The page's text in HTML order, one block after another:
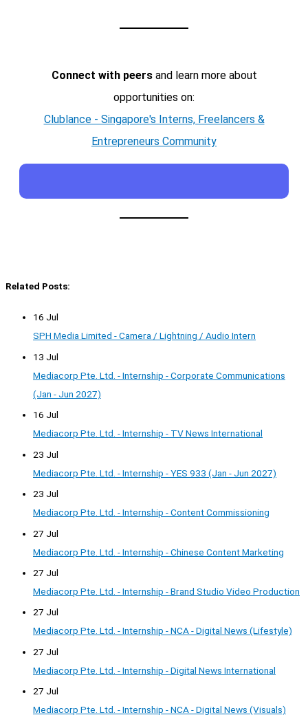
Connect with peersand learn more about
opportunities on:
Clublance - Singapore's Interns, Freelancers &
Entrepreneurs Community
Related Posts:
16 Jul
SPH Media Limited - Camera / Lightning / Audio Intern
13 Jul
Mediacorp Pte. Ltd. - Internship - Corporate Communications
(Jan - Jun 2027)
16 Jul
Mediacorp Pte. Ltd. - Internship - TV News International
23 Jul
Mediacorp Pte. Ltd. - Internship - YES 933 (Jan - Jun 2027)
23 Jul
Mediacorp Pte. Ltd. - Internship - Content Commissioning
27 Jul
Mediacorp Pte. Ltd. - Internship - Chinese Content Marketing
27 Jul
Mediacorp Pte. Ltd. - Internship - Brand Studio Video Production
27 Jul
Mediacorp Pte. Ltd. - Internship - NCA - Digital News (Lifestyle)
27 Jul
Mediacorp Pte. Ltd. - Internship - Digital News International
27 Jul
Mediacorp Pte. Ltd. - Internship - NCA - Digital News (Visuals)